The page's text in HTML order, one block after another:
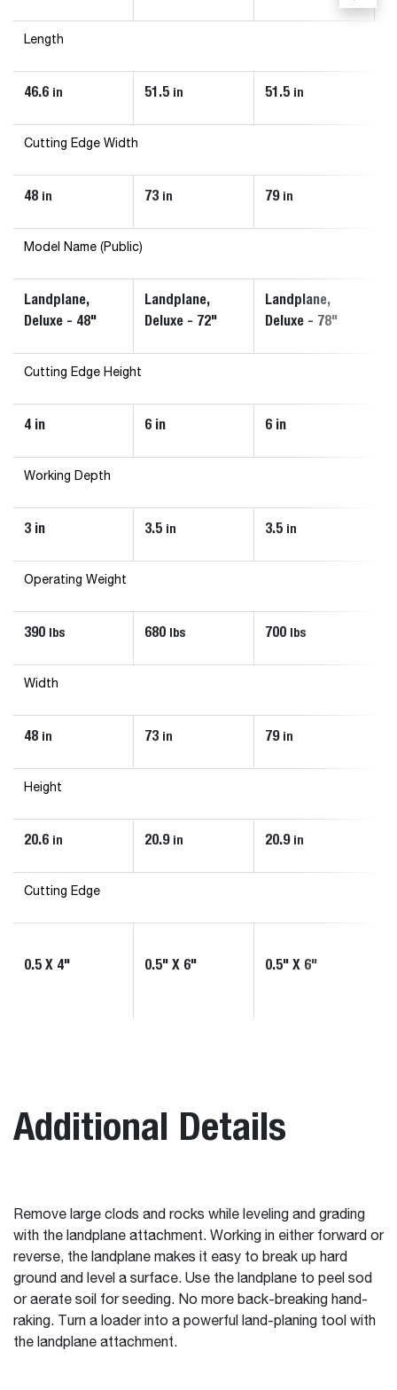
Length
46.6 in 51.5 in 51.5 in
Cutting Edge Width
48 in 73 in 79 in
Model Name (Public)
Landplane,
Deluxe - 48"
Landplane,
Deluxe - 72"
Landplane,
Deluxe - 78"
Cutting Edge Height
4 in 6 in 6 in
Working Depth
3 in 3.5 in 3.5 in
Operating Weight
390 lbs 680 lbs 700 lbs
Width
48 in 73 in 79 in
Height
20.6 in 20.9 in 20.9 in
Cutting Edge
0.5 X 4" 0.5" X 6" 0.5" X 6"
Additional Details
Remove large clods and rocks while leveling and grading
with the landplane attachment. Working in either forward or
reverse, the landplane makes it easy to break up hard
ground and level a surface. Use the landplane to peel sod
or aerate soil for seeding. No more back-breaking hand-
raking. Turn a loader into a powerful land-planing tool with
the landplane attachment.